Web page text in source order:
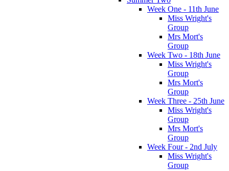
Week One - 11th June
Miss Wright's
Group
Mrs Mort's
Group
Week Two - 18th June
Miss Wright's
Group
Mrs Mort's
Group
Week Three - 25th June
Miss Wright's
Group
Mrs Mort's
Group
Week Four - 2nd July
Miss Wright's
Group